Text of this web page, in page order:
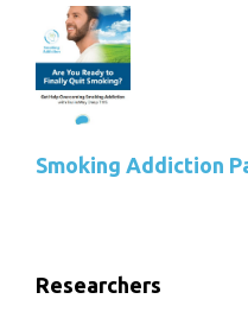
Smoking Addiction
Researchers